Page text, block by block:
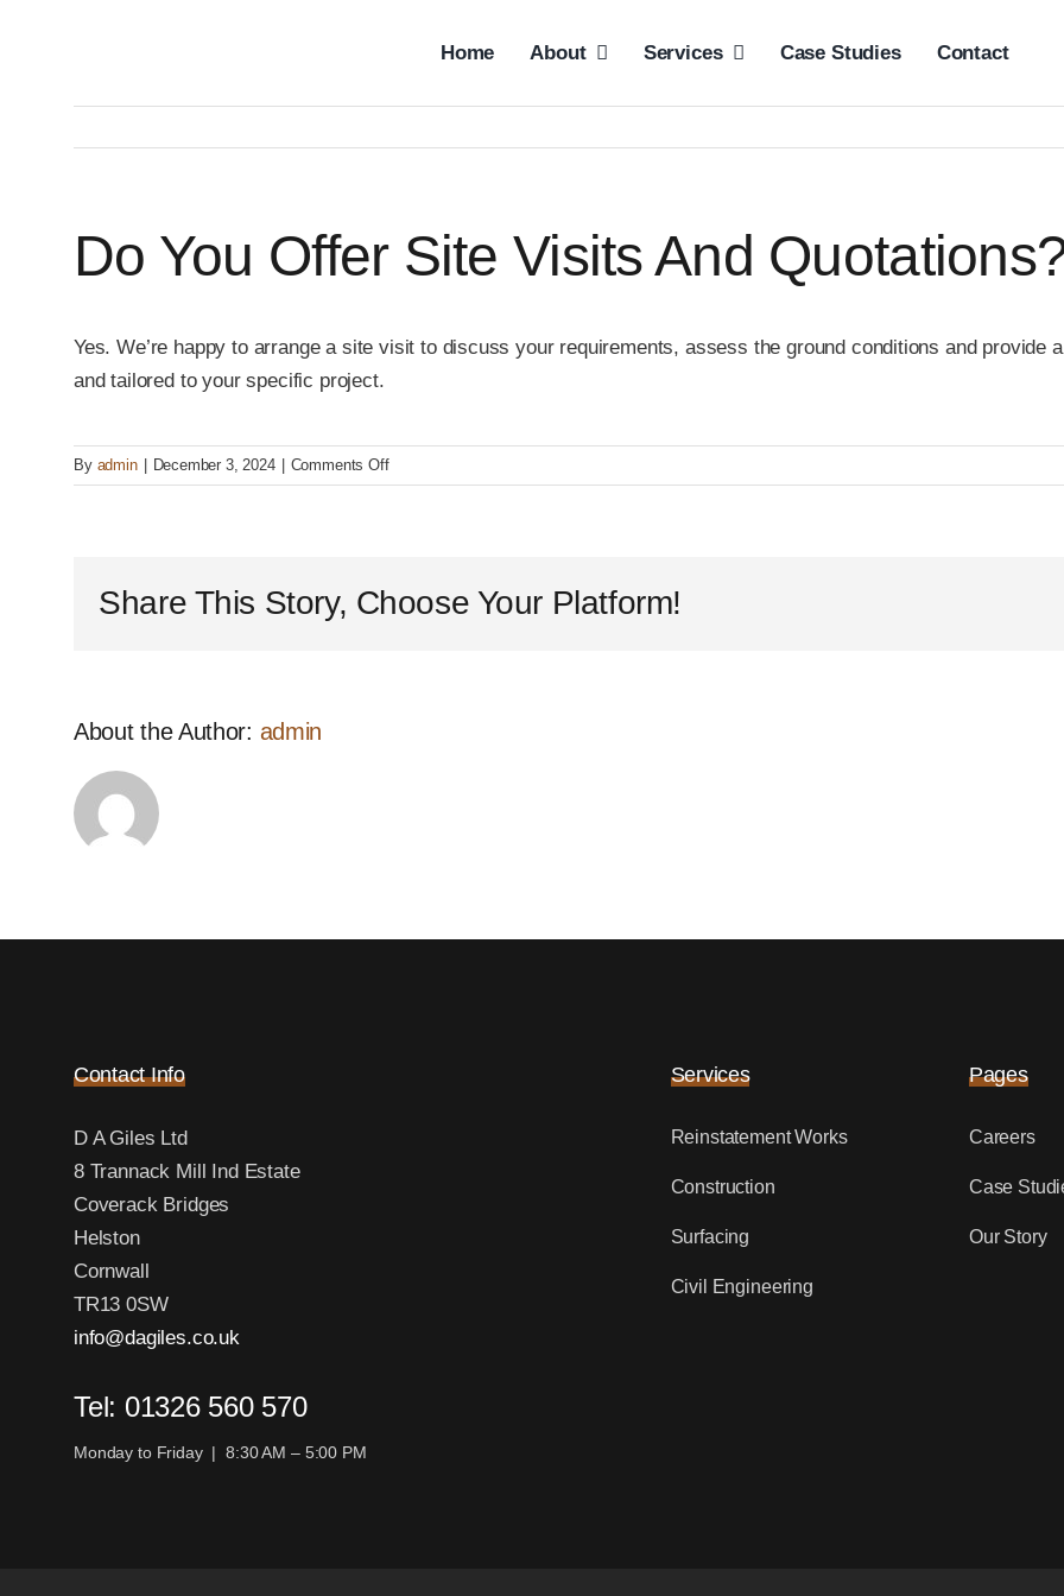
Home About Services Case Studies Contact
Do You Offer Site Visits And
Yes. We’re happy to arrange a site visit to discuss your requirements, assess the ground conditions and provide
and tailored to your specific project.
By admin December 3, 2024 Comments Offon
Do
visits
Share This Story, Choose Your Platform!
About the Author: admin
Contact Info
D A Giles Ltd
8 Trannack Mill Ind Estate
Coverack Bridges
Helston
Cornwall
TR13 0SW
info@dagiles.co.uk
Tel: 01326 560 570
Monday to Friday | 8:30 AM – 5:00 PM
Services
Reinstatement Works
Construction
Surfacing
Civil Engineering
Pages
Careers
Case
Our Story